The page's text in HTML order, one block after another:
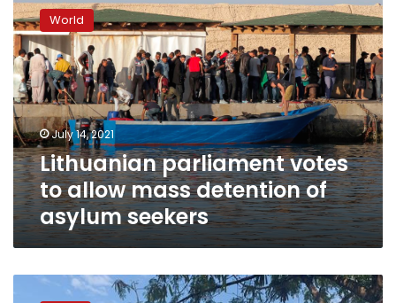
parliament
votes
to
allow
mass
detention
of
asylum
seekers
World
July 14, 2021
Lithuanian parliament votes
to allow mass detention of
asylum seekers
Instability